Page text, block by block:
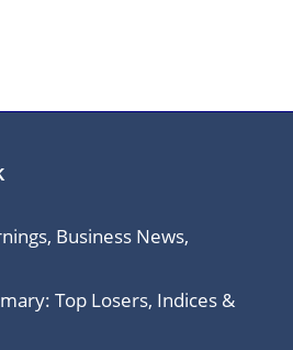
Business News,
Top Losers, Indices &